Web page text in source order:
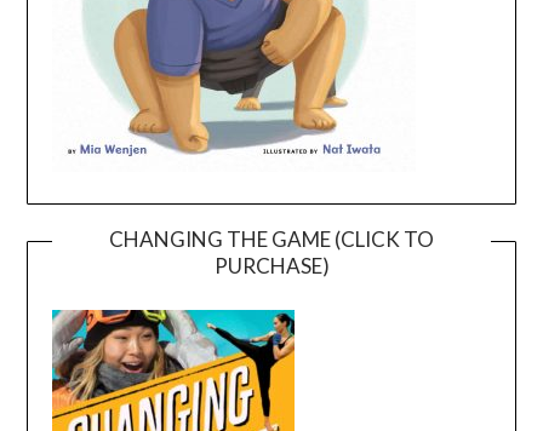
CHANGING THE GAME (CLICK TO
PURCHASE)